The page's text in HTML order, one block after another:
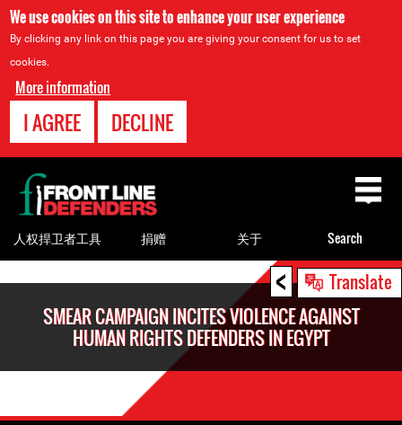
We use cookies on this site to enhance your user experience
By clicking any link on this page you are giving your consent for us to set
cookies.
More information
I AGREE DECLINE
< Translate
SMEAR CAMPAIGN INCITES VIOLENCE AGAINST
HUMAN RIGHTS DEFENDERS IN EGYPT
Back
to
top
人权捍卫者工具 捐赠 关于 Search